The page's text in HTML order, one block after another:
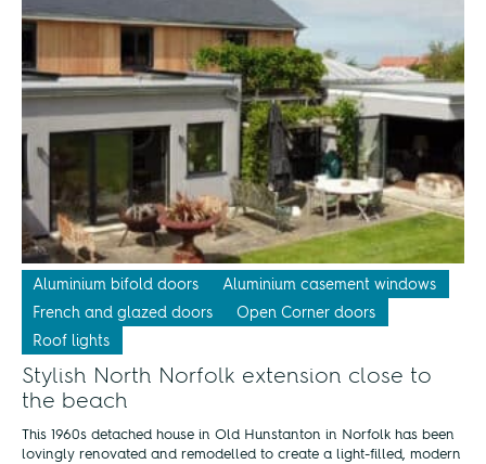
Aluminium bifold doors
Aluminium casement windows
French and glazed doors
Open Corner doors
Roof lights
Stylish North Norfolk extension close to
the beach
This 1960s detached house in Old Hunstanton in Norfolk has been
lovingly renovated and remodelled to create a light-filled, modern